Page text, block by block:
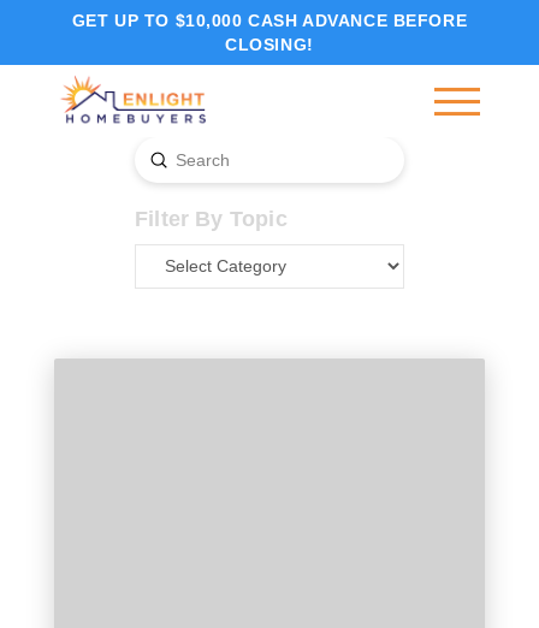
GET UP TO $10,000 CASH ADVANCE BEFORE
CLOSING!
Search
Submit
Filter By Topic
Filter
By